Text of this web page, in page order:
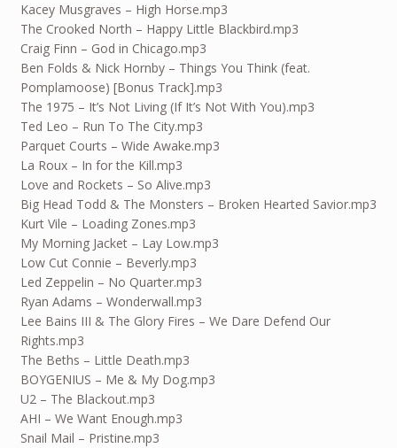
Kacey Musgraves – High Horse.mp3
The Crooked North – Happy Little Blackbird.mp3
Craig Finn – God in Chicago.mp3
Ben Folds & Nick Hornby – Things You Think (feat.
Pomplamoose) [Bonus Track].mp3
The 1975 – It’s Not Living (If It’s Not With You).mp3
Ted Leo – Run To The City.mp3
Parquet Courts – Wide Awake.mp3
La Roux – In for the Kill.mp3
Love and Rockets – So Alive.mp3
Big Head Todd & The Monsters – Broken Hearted Savior.mp3
Kurt Vile – Loading Zones.mp3
My Morning Jacket – Lay Low.mp3
Low Cut Connie – Beverly.mp3
Led Zeppelin – No Quarter.mp3
Ryan Adams – Wonderwall.mp3
Lee Bains III & The Glory Fires – We Dare Defend Our
Rights.mp3
The Beths – Little Death.mp3
BOYGENIUS – Me & My Dog.mp3
U2 – The Blackout.mp3
AHI – We Want Enough.mp3
Snail Mail – Pristine.mp3